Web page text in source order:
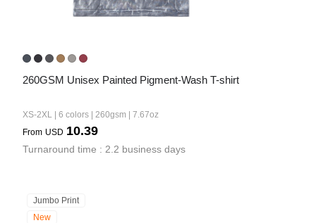
260GSM Unisex Painted Pigment-Wash T-shirt
XS-2XL | 6 colors | 260gsm | 7.67oz
From USD 10.39
Turnaround time : 2.2 business days
Jumbo Print
New